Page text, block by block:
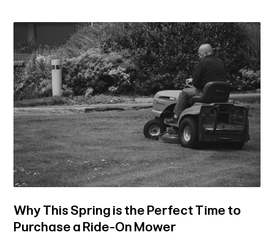
Why This Spring is the Perfect Time to
Purchase a Ride-On Mower